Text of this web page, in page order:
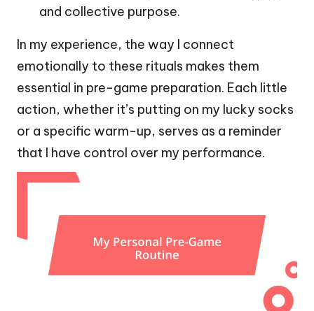
and collective purpose.
In my experience, the way I connect
emotionally to these rituals makes them
essential in pre-game preparation. Each little
action, whether it’s putting on my lucky socks
or a specific warm-up, serves as a reminder
that I have control over my performance.